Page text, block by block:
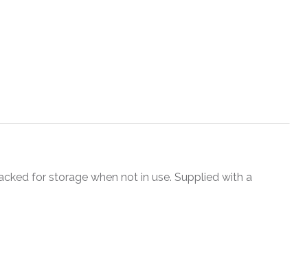
for storage when not in use. Supplied with a